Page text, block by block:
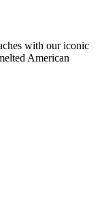
with our iconic
American